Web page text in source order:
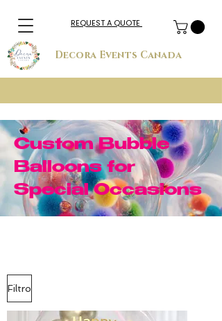
Decora Events Canada
REQUEST A QUOTE
Custom Bubble
Balloons for
Special Occasions
Filtro